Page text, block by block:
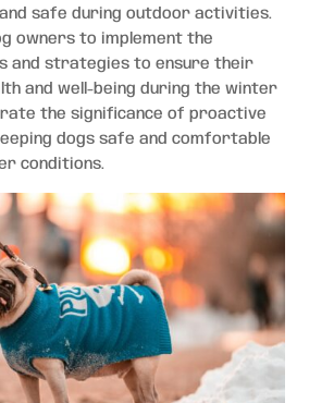
safe during outdoor activities.
owners to implement the
and strategies to ensure their
and well-being during the winter
the significance of proactive
dogs safe and comfortable
conditions.